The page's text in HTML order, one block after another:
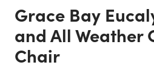
Grace Bay
and All Weather
Chair